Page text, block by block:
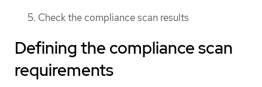
Check the compliance scan results
Defining the compliance scan
requirements